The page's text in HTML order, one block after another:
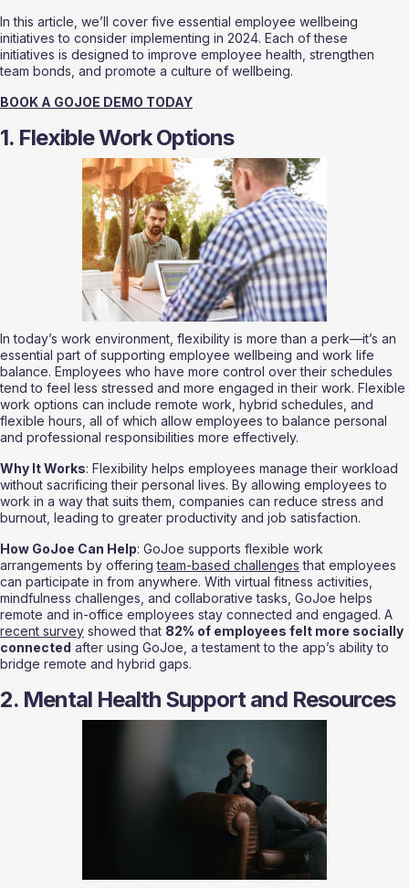
In this article, we’ll cover five essential employee wellbeing
initiatives to consider implementing in 2024. Each of these
initiatives is designed to improve employee health, strengthen
team bonds, and promote a culture of wellbeing.
BOOK A GOJOE DEMO TODAY
1. Flexible Work Options
In today’s work environment, flexibility is more than a perk—it’s an
essential part of supporting employee wellbeing and work life
balance. Employees who have more control over their schedules
tend to feel less stressed and more engaged in their work. Flexible
work options can include remote work, hybrid schedules, and
flexible hours, all of which allow employees to balance personal
and professional responsibilities more effectively.
Why It Works: Flexibility helps employees manage their workload
without sacrificing their personal lives. By allowing employees to
work in a way that suits them, companies can reduce stress and
burnout, leading to greater productivity and job satisfaction.
How GoJoe Can Help: GoJoe supports flexible work
arrangements by offering team-based challenges that employees
can participate in from anywhere. With virtual fitness activities,
mindfulness challenges, and collaborative tasks, GoJoe helps
remote and in-office employees stay connected and engaged. A
recent survey showed that 82% of employees felt more socially
connected after using GoJoe, a testament to the app’s ability to
bridge remote and hybrid gaps.
2. Mental Health Support and Resources